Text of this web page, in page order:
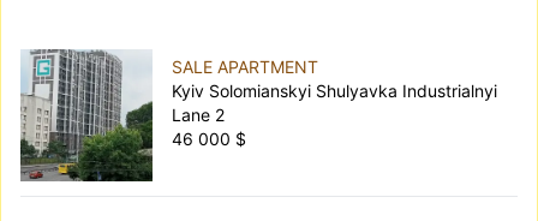
SALE APARTMENT
Kyiv Solomianskyi Shulyavka Industrialnyi
Lane 2
46 000 $